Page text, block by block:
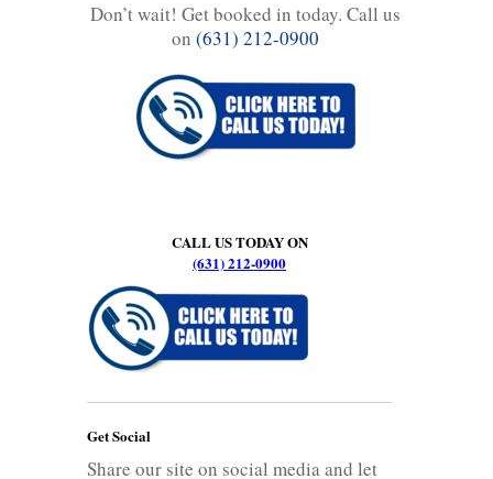
Don’t wait! Get booked in today. Call us
on (631) 212-0900
CALL US TODAY ON
(631) 212-0900
Get Social
Share our site on social media and let